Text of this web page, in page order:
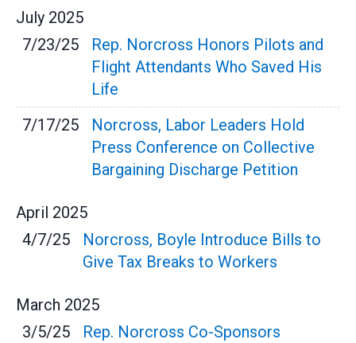
July 2025
7/23/25
Rep. Norcross Honors Pilots and
Flight Attendants Who Saved His
Life
7/17/25
Norcross, Labor Leaders Hold
Press Conference on Collective
Bargaining Discharge Petition
April 2025
4/7/25
Norcross, Boyle Introduce Bills to
Give Tax Breaks to Workers
March 2025
3/5/25
Rep. Norcross Co-Sponsors